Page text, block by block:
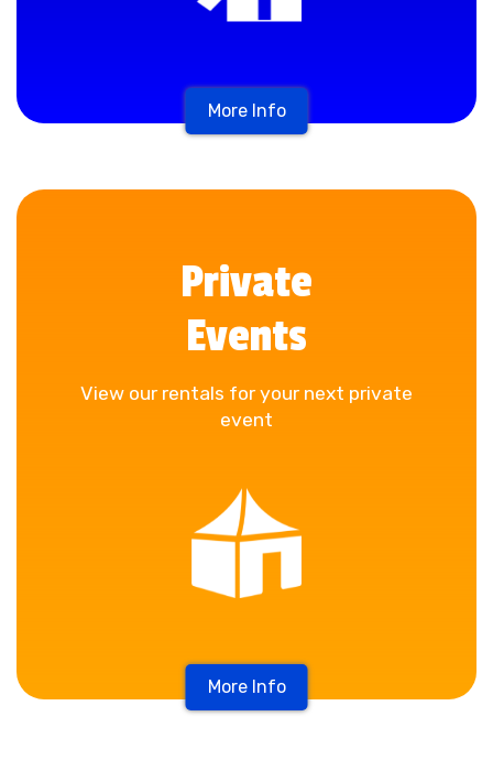
More Info
Private
Events
View our rentals for your next private
event
More Info